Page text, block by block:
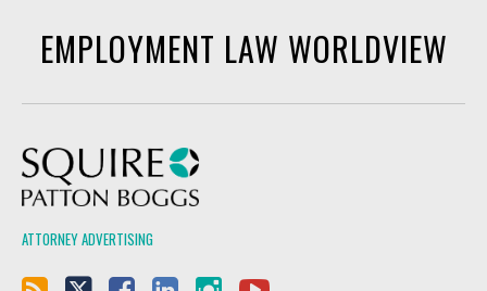
EMPLOYMENT LAW WORLDVIEW
ATTORNEY ADVERTISING